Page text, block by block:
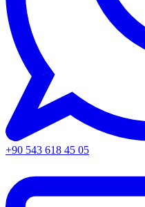
+90 543 618 45 05